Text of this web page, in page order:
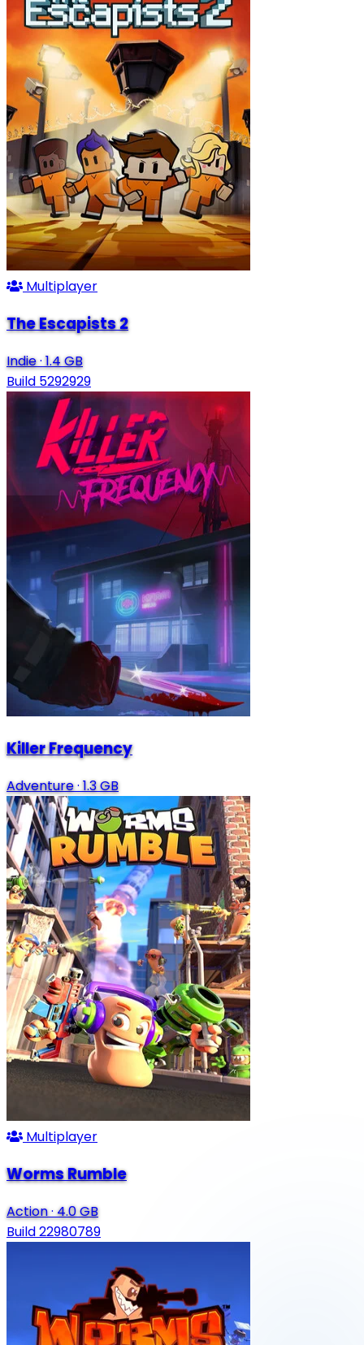
Multiplayer
The Escapists 2
Indie·1.4 GB
Build 5292929
Killer Frequency
Adventure·1.3 GB
Multiplayer
Worms Rumble
Action·4.0 GB
Build 22980789